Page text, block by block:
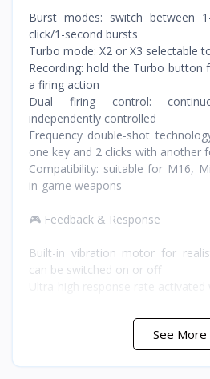
Burst modes: switch between
click/1-second bursts
Turbo mode: X2 or X3 selectable
Recording: hold the Turbo button
a firing action
Dual firing control:
independently controlled
Frequency double-shot
one key and 2 clicks with another
Compatibility: suitable for M16,
in-game weapons
🎮 Feedback & Response
Built-in vibration motor for
can be switched on or off
Charging time: 5 minutes
See More